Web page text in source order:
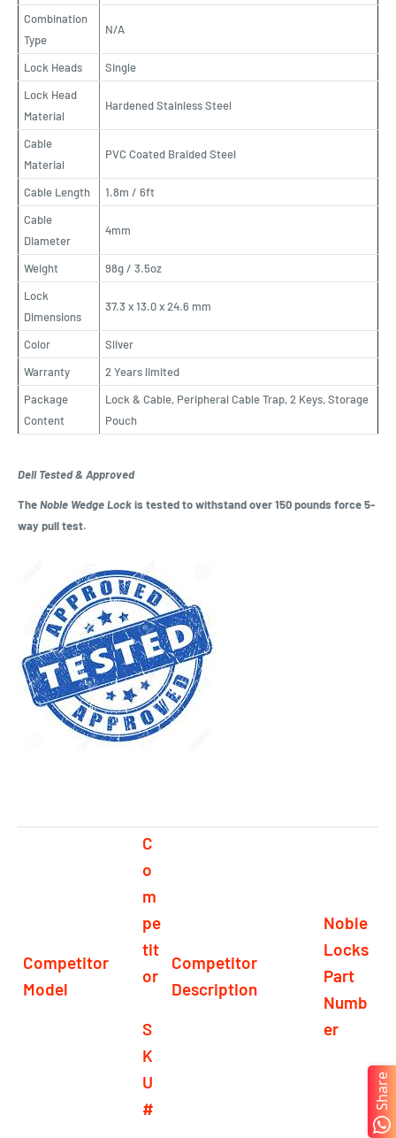
Combination
Type
N/A
Lock Heads
Single
Lock Head
Material
Hardened Stainless Steel
Cable
Material
PVC Coated Braided Steel
Cable Length
1.8m / 6ft
Cable
Diameter
4mm
Weight
98g / 3.5oz
Lock
Dimensions
37.3 x 13.0 x 24.6 mm
Color
Sliver
Warranty
2 Years limited
Package
Content
Lock & Cable, Peripheral Cable Trap, 2 Keys, Storage
Pouch
Dell Tested & Approved
TheNoble Wedge Lockis tested to withstand over 150 pounds force 5-
way pull test.
Competitor
Model
C
o
m
pe
tit
or
S
K
U
#
Competitor
Description
Noble
Locks
Part
Numb
er
Share